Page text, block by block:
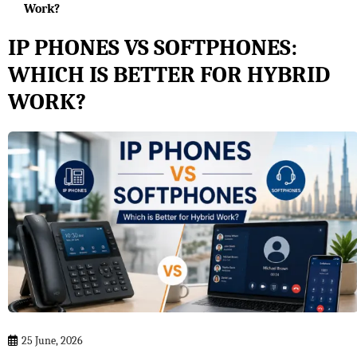
Work?
IP PHONES VS SOFTPHONES:
WHICH IS BETTER FOR HYBRID
WORK?
25 June, 2026